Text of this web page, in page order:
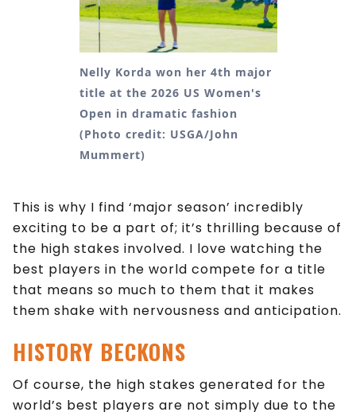
Nelly Korda won her 4th major
title at the 2026 US Women's
Open in dramatic fashion
(Photo credit: USGA/John
Mummert)
This is why I find ‘major season’ incredibly
exciting to be a part of; it’s thrilling because of
the high stakes involved. I love watching the
best players in the world compete for a title
that means so much to them that it makes
them shake with nervousness and anticipation.
HISTORY BECKONS
Of course, the high stakes generated for the
world’s best players are not simply due to the